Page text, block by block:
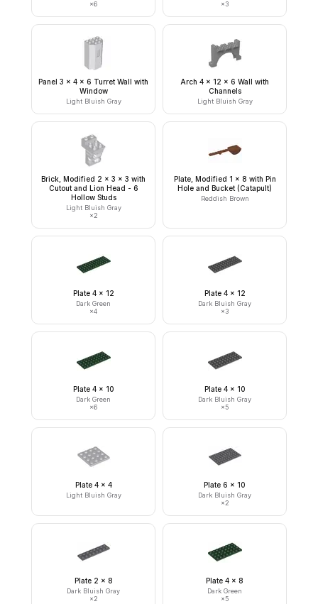
×6 ×3
Panel 3 x 4 x 6 Turret Wall with
Window
Light Bluish Gray
Arch 4 x 12 x 6 Wall with
Channels
Light Bluish Gray
Brick, Modified 2 x 3 x 3 with
Cutout and Lion Head - 6
Hollow Studs
Light Bluish Gray
×2
Plate, Modified 1 x 8 with Pin
Hole and Bucket (Catapult)
Reddish Brown
Plate 4 x 12
Dark Green
×4
Plate 4 x 12
Dark Bluish Gray
×3
Plate 4 x 10
Dark Green
×6
Plate 4 x 10
Dark Bluish Gray
×5
Plate 4 x 4
Light Bluish Gray
Plate 6 x 10
Dark Bluish Gray
×2
Plate 2 x 8
Dark Bluish Gray
×2
Plate 4 x 8
Dark Green
×5